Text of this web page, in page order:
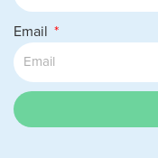
Email